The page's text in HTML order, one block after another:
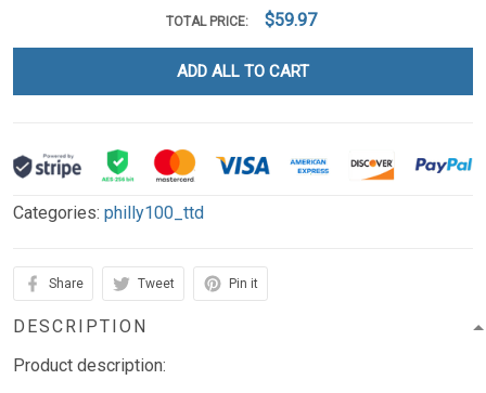
TOTAL PRICE: $59.97
ADD ALL TO CART
Categories: philly100_ttd
Share Tweet Pin it
DESCRIPTION
Product description: